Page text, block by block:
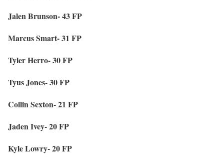
Jalen Brunson- 43 FP
Marcus Smart- 31 FP
Tyler Herro- 30 FP
Tyus Jones- 30 FP
Collin Sexton- 21 FP
Jaden Ivey- 20 FP
Kyle Lowry- 20 FP